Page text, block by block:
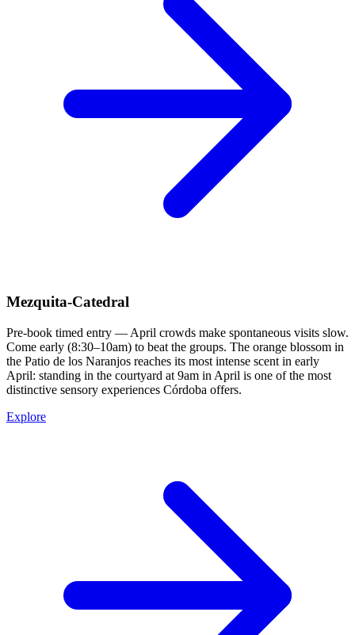
Mezquita-Catedral
Pre-book timed entry — April crowds make spontaneous visits slow.
Come early (8:30–10am) to beat the groups. The orange blossom in
the Patio de los Naranjos reaches its most intense scent in early
April: standing in the courtyard at 9am in April is one of the most
distinctive sensory experiences Córdoba offers.
Explore